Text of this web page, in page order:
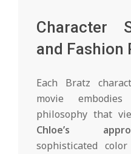
Character
and Fashion
Each Bratz
movie
philosophy that
Chloe’s
sophisticated